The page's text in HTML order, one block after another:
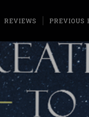
REVIEWS PREVIOUS